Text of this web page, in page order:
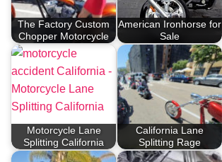
The Factory Custom
Chopper Motorcycle
American Ironhorse for
Sale
Motorcycle Lane
Splitting California
California Lane
Splitting Rage